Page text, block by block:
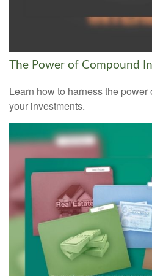
The Power of Compound
Learn how to harness the
your investments.